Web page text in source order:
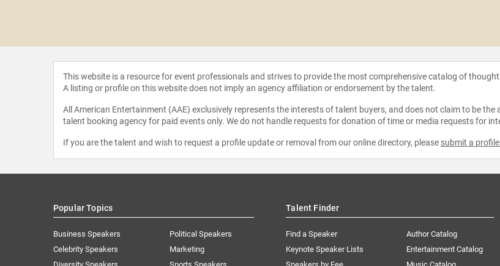
This website is a resource for event professionals and strives to provide the most comprehensive catalog of
A listing or profile on this website does not imply an agency affiliation or endorsement by the talent.
All American Entertainment (AAE) exclusively represents the interests of talent buyers, and does not claim to be
talent booking agency for paid events only. We do not handle requests for donation of time or media requests for
If you are the talent and wish to request a profile update or removal from our online directory, please submit a
Popular Topics
Business Speakers
Celebrity Speakers
Political Speakers
Marketing
Talent Finder
Find a Speaker
Keynote Speaker Lists
Author Catalog
Entertainment Catalog